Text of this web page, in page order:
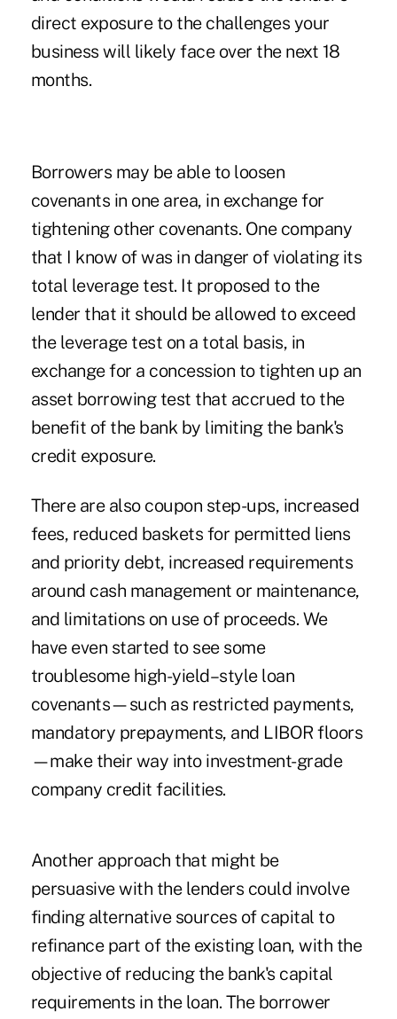
direct exposure to the challenges your
business will likely face over the next 18
months.
Borrowers may be able to loosen
covenants in one area, in exchange for
tightening other covenants. One company
that I know of was in danger of violating its
total leverage test. It proposed to the
lender that it should be allowed to exceed
the leverage test on a total basis, in
exchange for a concession to tighten up an
asset borrowing test that accrued to the
benefit of the bank by limiting the bank's
credit exposure.
There are also coupon step-ups, increased
fees, reduced baskets for permitted liens
and priority debt, increased requirements
around cash management or maintenance,
and limitations on use of proceeds. We
have even started to see some
troublesome high-yield–style loan
covenants—such as restricted payments,
mandatory prepayments, and LIBOR floors
—make their way into investment-grade
company credit facilities.
Another approach that might be
persuasive with the lenders could involve
finding alternative sources of capital to
refinance part of the existing loan, with the
objective of reducing the bank's capital
requirements in the loan. The borrower